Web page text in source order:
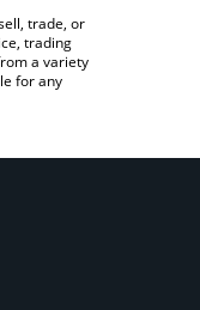
trade, or
trading
a variety
for any